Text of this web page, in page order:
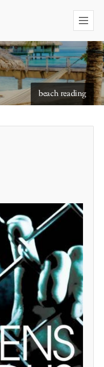
beach reading
starry skies to read under